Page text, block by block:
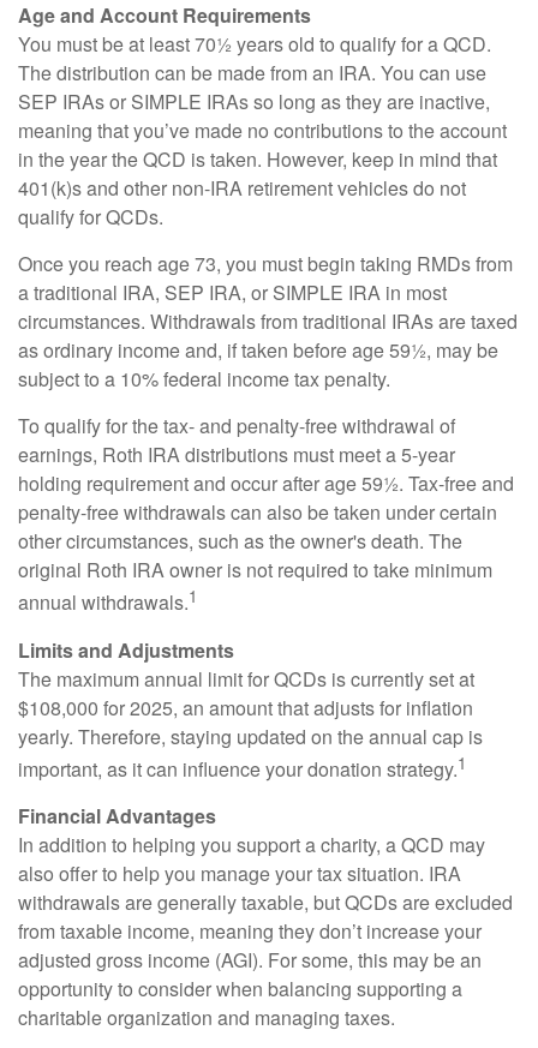
Age and Account Requirements
You must be at least 70½ years old to qualify for a QCD.
The distribution can be made from an IRA. You can use
SEP IRAs or SIMPLE IRAs so long as they are inactive,
meaning that you’ve made no contributions to the account
in the year the QCD is taken. However, keep in mind that
401(k)s and other non-IRA retirement vehicles do not
qualify for QCDs.
Once you reach age 73, you must begin taking RMDs from
a traditional IRA, SEP IRA, or SIMPLE IRA in most
circumstances. Withdrawals from traditional IRAs are taxed
as ordinary income and, if taken before age 59½, may be
subject to a 10% federal income tax penalty.
To qualify for the tax- and penalty-free withdrawal of
earnings, Roth IRA distributions must meet a 5-year
holding requirement and occur after age 59½. Tax-free and
penalty-free withdrawals can also be taken under certain
other circumstances, such as the owner's death. The
original Roth IRA owner is not required to take minimum
annual withdrawals.1
Limits and Adjustments
The maximum annual limit for QCDs is currently set at
$108,000 for 2025, an amount that adjusts for inflation
yearly. Therefore, staying updated on the annual cap is
important, as it can influence your donation strategy.1
Financial Advantages
In addition to helping you support a charity, a QCD may
also offer to help you manage your tax situation. IRA
withdrawals are generally taxable, but QCDs are excluded
from taxable income, meaning they don’t increase your
adjusted gross income (AGI). For some, this may be an
opportunity to consider when balancing supporting a
charitable organization and managing taxes.